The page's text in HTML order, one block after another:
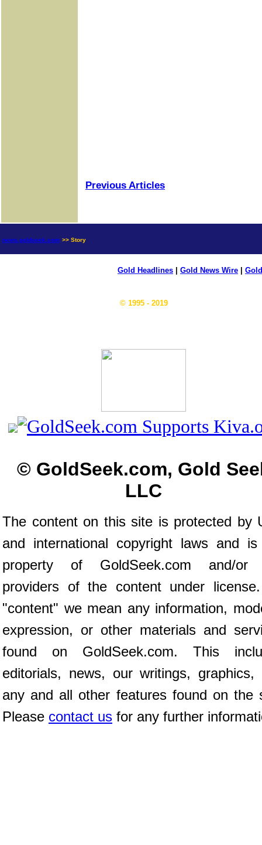
Previous Articles
news.goldseek.com >> Story
Gold Headlines Gold News Wire
© 1995 - 2019
© GoldSeek.com, Gold
LLC
The content on this site is protected by
and international copyright laws and
property of GoldSeek.com and/or
providers of the content under
"content" we mean any information,
expression, or other materials and
found on GoldSeek.com. This
editorials, news, our writings, graphics,
any and all other features found on the
Please contact us for any further